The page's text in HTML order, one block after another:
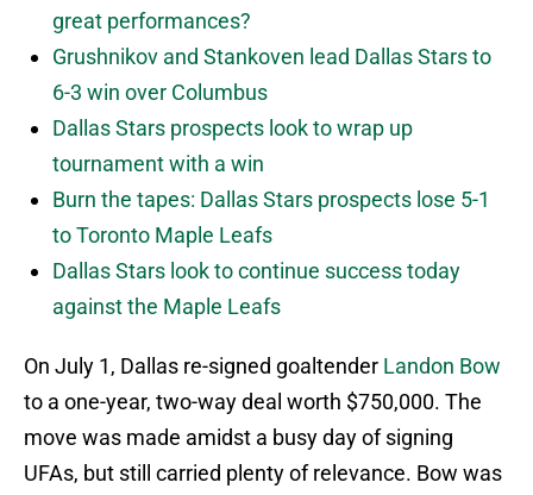
great performances?
Grushnikov and Stankoven lead Dallas Stars to
6-3 win over Columbus
Dallas Stars prospects look to wrap up
tournament with a win
Burn the tapes: Dallas Stars prospects lose 5-1
to Toronto Maple Leafs
Dallas Stars look to continue success today
against the Maple Leafs
On July 1, Dallas re-signed goaltender Landon Bow
to a one-year, two-way deal worth $750,000. The
move was made amidst a busy day of signing
UFAs, but still carried plenty of relevance. Bow was